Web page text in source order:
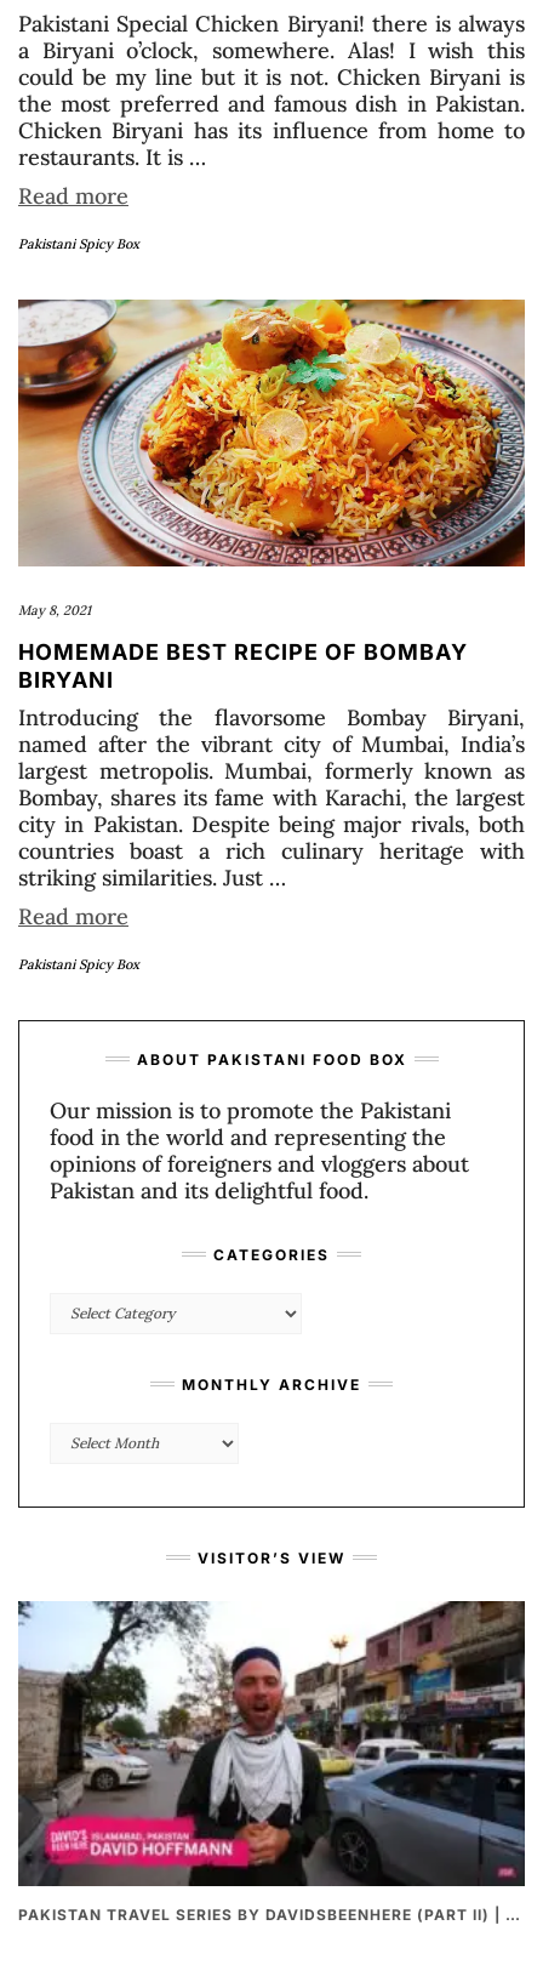
Pakistani Special Chicken Biryani! there is always
a Biryani o’clock, somewhere. Alas! I wish this
could be my line but it is not. Chicken Biryani is
the most preferred and famous dish in Pakistan.
Chicken Biryani has its influence from home to
restaurants. It is …
Read more
Pakistani Spicy Box
May 8, 2021
HOMEMADE BEST RECIPE OF BOMBAY
BIRYANI
Introducing the flavorsome Bombay Biryani,
named after the vibrant city of Mumbai, India’s
largest metropolis. Mumbai, formerly known as
Bombay, shares its fame with Karachi, the largest
city in Pakistan. Despite being major rivals, both
countries boast a rich culinary heritage with
striking similarities. Just …
Read more
Pakistani Spicy Box
ABOUT PAKISTANI FOOD BOX
Our mission is to promote the Pakistani
food in the world and representing the
opinions of foreigners and vloggers about
Pakistan and its delightful food.
CATEGORIES
Categories
MONTHLY ARCHIVE
Monthly
VISITOR’S VIEW
PAKISTAN TRAVEL SERIES BY DAVIDSBEENHERE (PART II) | THE BEST PAKISTANI STREET FOOD REVIEWS